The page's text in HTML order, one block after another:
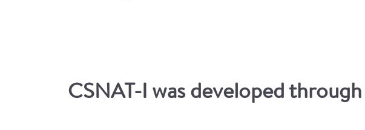
CSNAT-I was developed